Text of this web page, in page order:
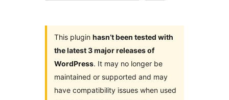
This plugin hasn’t been tested with
the latest 3 major releases of
WordPress. It may no longer be
maintained or supported and may
have compatibility issues when used